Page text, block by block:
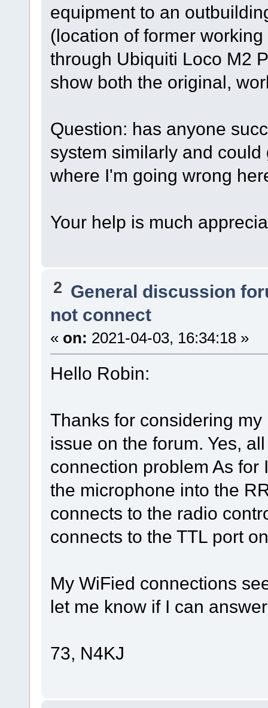
equipment to an
(location of former
through Ubiquiti Loco M2
show both the original,
Question: has anyone
system similarly and
where I'm going wrong
Your help is much
2 General discussion
not connect
« on: 2021-04-03, 16:34:18 »
Hello Robin:
Thanks for considering
issue on the forum. Yes,
connection problem As
the microphone into the
connects to the radio
connects to the TTL port
My WiFied connections
let me know if I can
73, N4KJ